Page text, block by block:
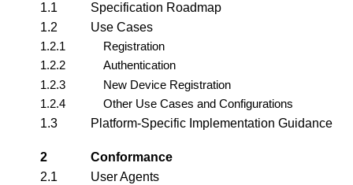
1.1
Specification Roadmap
1.2
Use Cases
1.2.1
Registration
1.2.2
Authentication
1.2.3
New Device Registration
1.2.4
Other Use Cases and Configurations
1.3
Platform-Specific Implementation Guidance
2
Conformance
2.1
User Agents